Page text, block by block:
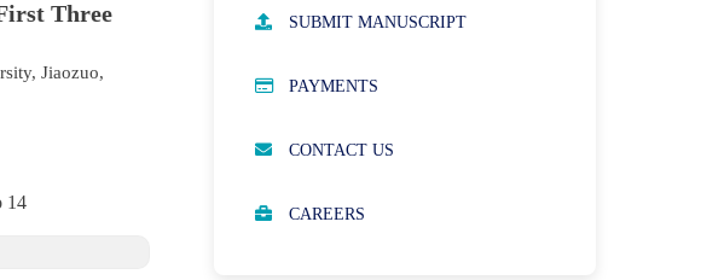
Three
Jiaozuo,
14
SUBMIT MANUSCRIPT
PAYMENTS
CONTACT US
CAREERS